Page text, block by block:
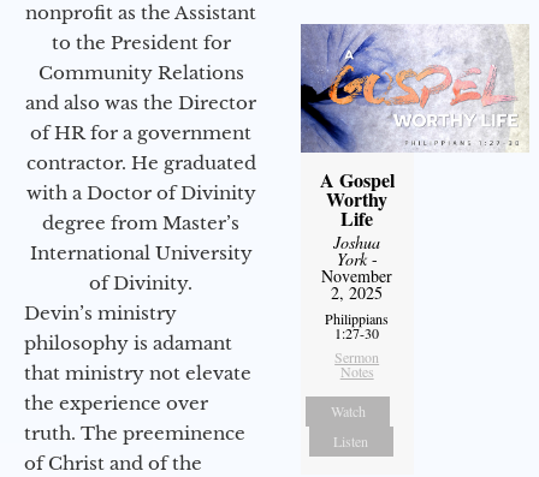
nonprofit as the Assistant
to the President for
Community Relations
and also was the Director
of HR for a government
contractor. He graduated
with a Doctor of Divinity
degree from Master’s
International University
of Divinity.
Devin’s ministry
philosophy is adamant
that ministry not elevate
the experience over
truth. The preeminence
of Christ and of the
A Gospel
Worthy
Life
Joshua
York-
November
2, 2025
Philippians
1:27-30
Sermon
Notes
Watch
Listen